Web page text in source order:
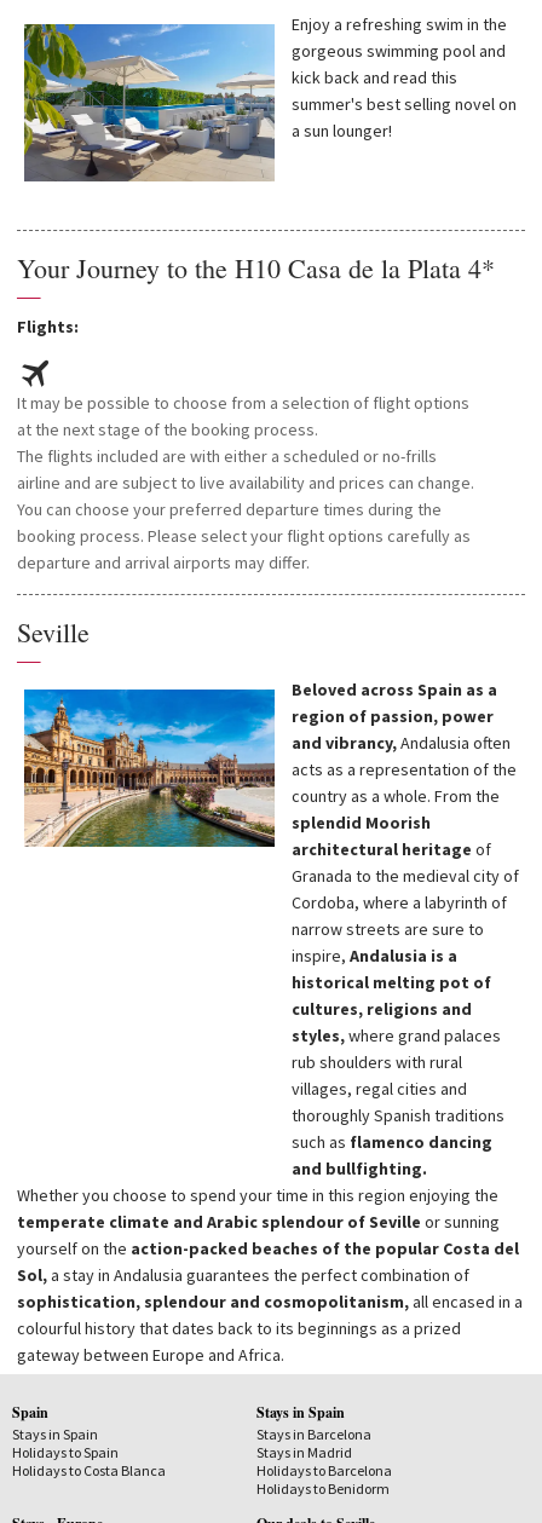
Enjoy a refreshing swim in the
gorgeous swimming pool and
kick back and read this
summer's best selling novel on
a sun lounger!
Your Journey to the H10 Casa de la Plata 4*
—
Flights:
It may be possible to choose from a selection of flight options
at the next stage of the booking process.
The flights included are with either a scheduled or no-frills
airline and are subject to live availability and prices can change.
You can choose your preferred departure times during the
booking process. Please select your flight options carefully as
departure and arrival airports may differ.
Seville
—
Beloved across Spain as a
region of passion, power
and vibrancy,Andalusia often
acts as a representation of the
country as a whole. From the
splendid Moorish
architectural heritage of
Granada to the medieval city of
Cordoba, where a labyrinth of
narrow streets are sure to
inspire, Andalusia is a
historical melting pot of
cultures, religions and
styles,where grand palaces
rub shoulders with rural
villages, regal cities and
thoroughly Spanish traditions
such as flamenco dancing
and bullfighting.
Whether you choose to spend your time in this region enjoying the
temperate climate and Arabic splendour of Seville or sunning
yourself on the action-packed beaches of the popular Costa del
Sol,a stay in Andalusia guarantees the perfect combination of
sophistication, splendour and cosmopolitanism,all encased in a
colourful history that dates back to its beginnings as a prized
gateway between Europe and Africa.
Spain
Stays in Spain
Holidays to Spain
Holidays to Costa Blanca
Stays in Spain
Stays in Barcelona
Stays in Madrid
Holidays to Barcelona
Holidays to Benidorm